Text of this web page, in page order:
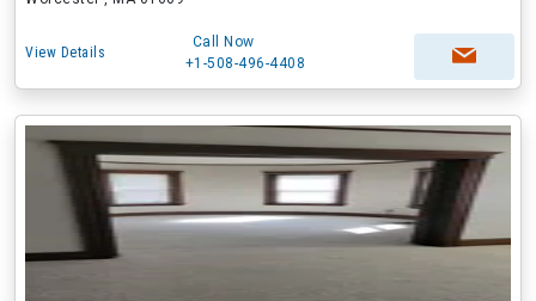
View Details
Call Now
+1-508-496-4408